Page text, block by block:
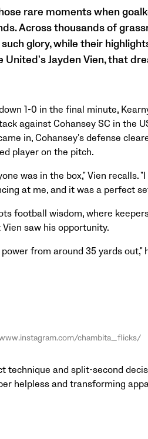
rare moments when
Across thousands of
glory, while their
United's Jayden Vien, that
1-0 in the final minute,
against Cohansey SC in the
in, Cohansey's defense
player on the pitch.
was in the box," Vien recalls.
at me, and it was a perfect
football wisdom, where
saw his opportunity.
from around 35 yards out,"
chambita_flicks/
technique and split-second
helpless and transforming